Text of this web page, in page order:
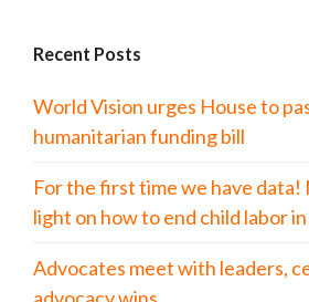
Recent Posts
World Vision urges House to
humanitarian funding bill
For the first time we have data!
light on how to end child labor
Advocates meet with leaders,